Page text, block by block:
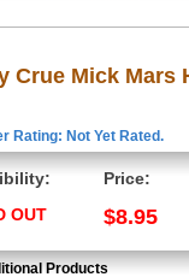
Crue Mick Mars
Rating: Not Yet Rated.
OUT
Price:
$8.95
Products